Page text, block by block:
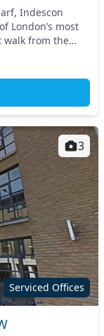
Indescon
London’s most
walk from the
Serviced Offices
3